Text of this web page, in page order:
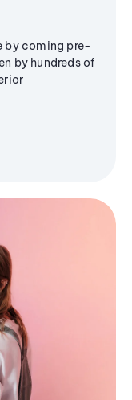
by coming pre-
by hundreds of